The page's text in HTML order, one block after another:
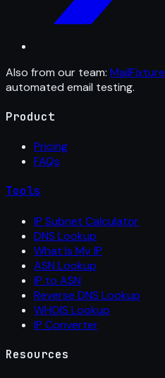
Also from our team: MailFixture
automated email testing.
Product
Pricing
FAQs
Tools
IP Subnet Calculator
DNS Lookup
What Is My IP
ASN Lookup
IP to ASN
Reverse DNS Lookup
WHOIS Lookup
IP Converter
Resources